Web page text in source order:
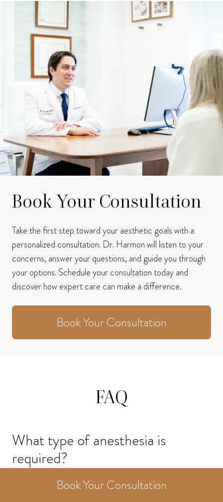
Book Your Consultation
Take the first step toward your aesthetic goals with a
personalized consultation. Dr. Harmon will listen to your
concerns, answer your questions, and guide you through
your options. Schedule your consultation today and
discover how expert care can make a difference.
Book Your Consultation
FAQ
What type of anesthesia is
required?
Earlobe repair can usually be performed under local
Book Your Consultation